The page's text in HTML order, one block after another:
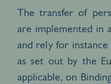
The transfer of
are implemented in
and rely for
as set out by the
applicable, on